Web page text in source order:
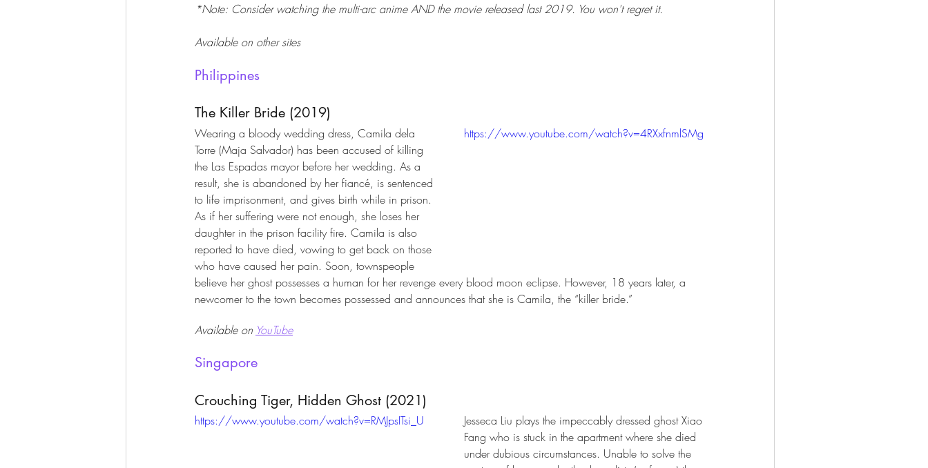
*Note: Consider watching the multi-arc anime AND the movie released last 2019. You won't regret it.
Available on other sites
Philippines
The Killer Bride (2019)
https://www.youtube.com/watch?v=4RXxfnmlSMg
Wearing a bloody wedding dress, Camila dela
Torre (Maja Salvador) has been accused of killing
the Las Espadas mayor before her wedding. As a
result, she is abandoned by her fiancé, is sentenced
to life imprisonment, and gives birth while in prison.
As if her suffering were not enough, she loses her
daughter in the prison facility fire. Camila is also
reported to have died, vowing to get back on those
who have caused her pain. Soon, townspeople
believe her ghost possesses a human for her revenge every blood moon eclipse. However, 18 years later, a
newcomer to the town becomes possessed and announces that she is Camila, the “killer bride.”
Available on YouTube
Singapore
Crouching Tiger, Hidden Ghost (2021)
https://www.youtube.com/watch?v=RMJpsITsi_U
Jesseca Liu plays the impeccably dressed ghost Xiao
Fang who is stuck in the apartment where she died
under dubious circumstances. Unable to solve the